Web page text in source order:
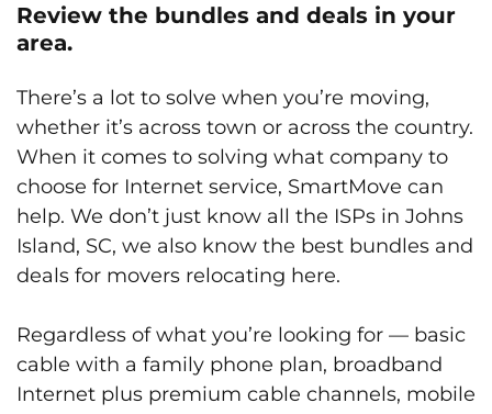
Review the bundles and deals in your
area.
There’s a lot to solve when you’re moving,
whether it’s across town or across the country.
When it comes to solving what company to
choose for Internet service, SmartMove can
help. We don’t just know all the ISPs in Johns
Island, SC, we also know the best bundles and
deals for movers relocating here.
Regardless of what you’re looking for — basic
cable with a family phone plan, broadband
Internet plus premium cable channels, mobile